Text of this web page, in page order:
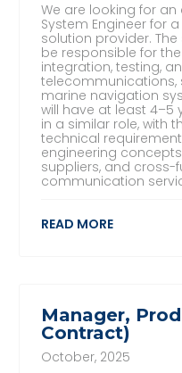
We are looking for
System Engineer for
solution provider.
be responsible for
integration, testing,
telecommunications,
marine navigation
will have at least 4–5
in a similar role, with
technical
engineering
suppliers, and cross-
communication
READ MORE
Manager,
Contract)
October, 2025